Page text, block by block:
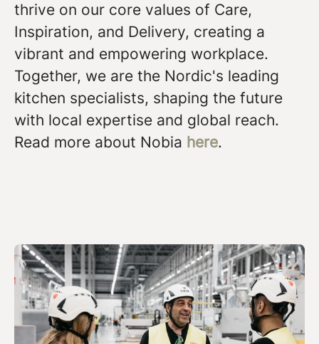
thrive on our core values of Care,
Inspiration, and Delivery, creating a
vibrant and empowering workplace.
Together, we are the Nordic's leading
kitchen specialists, shaping the future
with local expertise and global reach.
Read more about Nobia here.